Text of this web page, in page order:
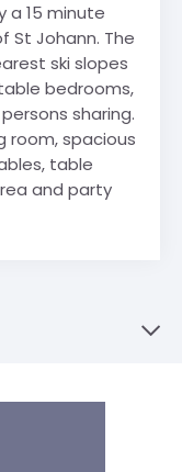
a 15 minute
St Johann. The
ski slopes
bedrooms,
sharing.
room, spacious
table
and party